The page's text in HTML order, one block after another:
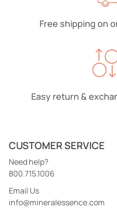
Free shipping on
Easy return &
CUSTOMER SERVICE
Need help?
800.715.1006
Email Us
info@mineralessence.com